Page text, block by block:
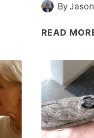
By
READ